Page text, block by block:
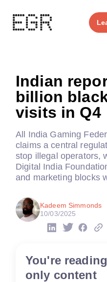
Indian
billion
visits in Q4
All India Gaming
claims a central
stop illegal operators,
Digital India
and marketing blocks
Kadeem Simmonds
10/03/2025
You're
only content